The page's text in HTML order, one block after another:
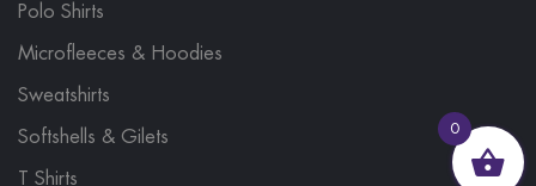
Polo Shirts
Microfleeces & Hoodies
Sweatshirts
Softshells & Gilets
T Shirts
0